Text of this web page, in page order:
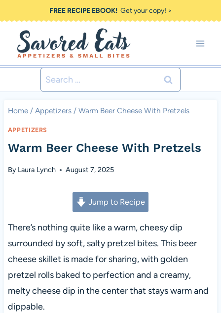
to
content
FREE RECIPE EBOOK!Get your copy! >
Search
for:
Home / Appetizers / Warm Beer Cheese With Pretzels
APPETIZERS
Warm Beer Cheese With Pretzels
By Laura Lynch August 7, 2025
Jump to Recipe
There’s nothing quite like a warm, cheesy dip
surrounded by soft, salty pretzel bites. This beer
cheese skillet is made for sharing, with golden
pretzel rolls baked to perfection and a creamy,
melty cheese dip in the center that stays warm and
dippable.